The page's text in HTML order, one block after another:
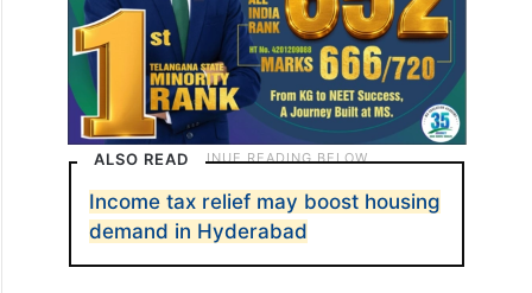
ALSO READ
Income tax relief may boost housing
demand in Hyderabad